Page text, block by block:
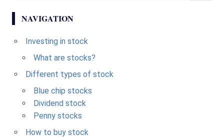
NAVIGATION
Investing in stock
What are stocks?
Different types of stock
Blue chip stocks
Dividend stock
Penny stocks
How to buy stock